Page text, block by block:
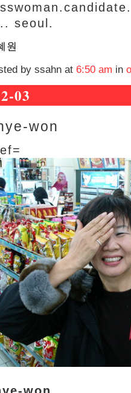
seoul.
원
by ssahn at 6:50 am in
03
won